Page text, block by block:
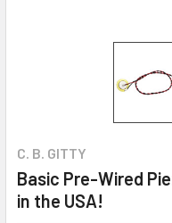
C. B. GITTY
Basic Pre-Wired
in the USA!